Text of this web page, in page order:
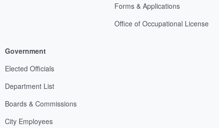
Forms & Applications
Office of Occupational License
Government
Elected Officials
Department List
Boards & Commissions
City Employees